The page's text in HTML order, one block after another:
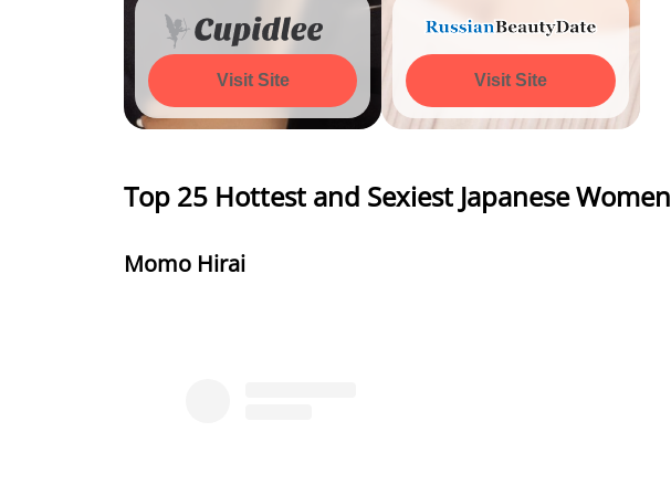
Watch All Photos
Visit Site Visit Site
Top 25 Hottest and Sexiest Japanese Women
Momo Hirai